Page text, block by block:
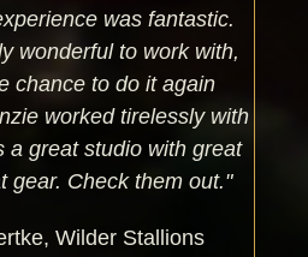
was fantastic.
wonderful to work with,
chance to do it again
worked tirelessly with
a great studio with great
gear. Check them out."
Wilder Stallions